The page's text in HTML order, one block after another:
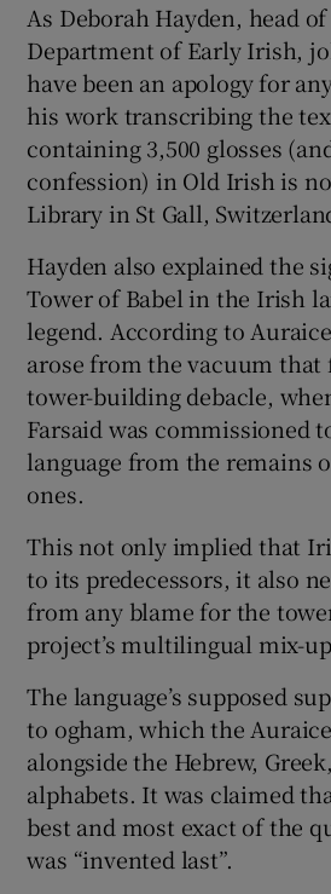
As Deborah Hayden, head of
Department of Early Irish,
have been an apology for
his work transcribing the
containing 3,500 glosses
confession) in Old Irish is
Library in St Gall,
Hayden also explained the
Tower of Babel in the Irish
legend. According to
arose from the vacuum that
tower-building debacle,
Farsaid was commissioned
language from the remains
ones.
This not only implied that
to its predecessors, it also
from any blame for the
project’s multilingual mix-
The language’s supposed
to ogham, which the
alongside the Hebrew,
alphabets. It was claimed
best and most exact of the
was “invented last”.